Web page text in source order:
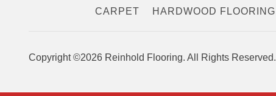
CARPET HARDWOOD FLOORING
Copyright ©2026 Reinhold Flooring. All Rights Reserved.